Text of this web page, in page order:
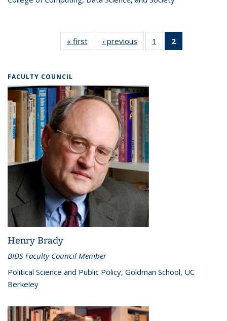
« firstDirectors‹ previous Directors
1
of 2
Directors
2
Directors
FACULTY COUNCIL
Henry Brady
BIDS Faculty Council Member
Political Science and Public Policy, Goldman School, UC
Berkeley